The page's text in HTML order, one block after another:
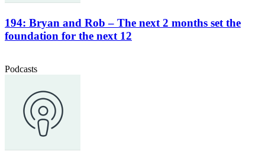
194: Bryan and Rob – The next 2 months set the
foundation for the next 12
Podcasts